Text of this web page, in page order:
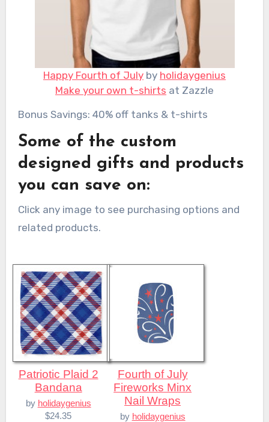
Happy Fourth of July by holidaygenius
Make your own t-shirts at Zazzle
Bonus Savings: 40% off tanks & t-shirts
Some of the custom
designed gifts and products
you can save on:
Click any image to see purchasing options and
related products.
Patriotic Plaid 2
Bandana
by holidaygenius
$24.35
Fourth of July
Fireworks Minx
Nail Wraps
by holidaygenius